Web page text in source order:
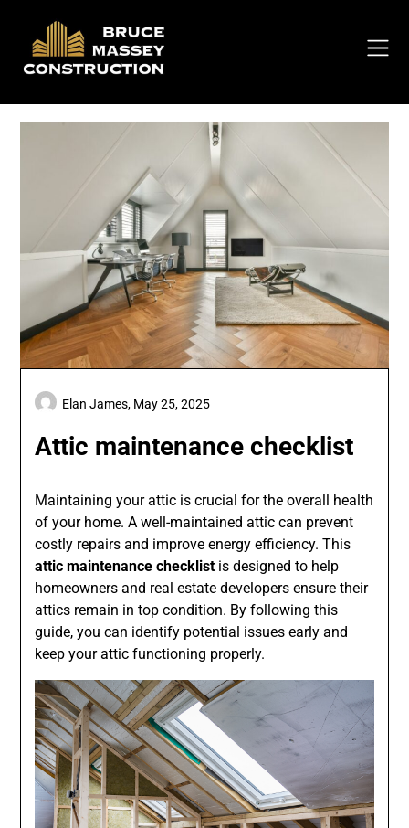
content
Attic maintenance checklist
Elan James, May 25, 2025
Maintaining your attic is crucial for the overall health
of your home. A well-maintained attic can prevent
costly repairs and improve energy efficiency. This
attic maintenance checklist is designed to help
homeowners and real estate developers ensure their
attics remain in top condition. By following this
guide, you can identify potential issues early and
keep your attic functioning properly.